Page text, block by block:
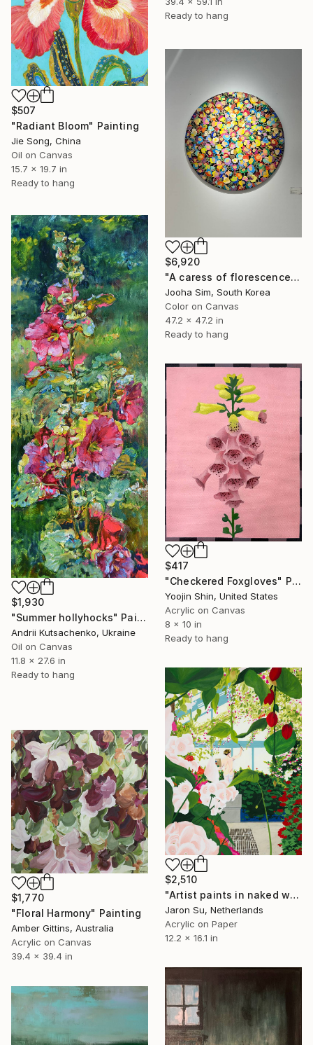
Ready to hang
$507
"Radiant Bloom" Painting
Jie Song, China
Oil on Canvas
15.7 x 19.7 in
Ready to hang
$6,920
"A caress of florescence" Painting
Jooha Sim, South Korea
Color on Canvas
47.2 x 47.2 in
Ready to hang
$1,930
"Summer hollyhocks" Painting
Andrii Kutsachenko, Ukraine
Oil on Canvas
11.8 x 27.6 in
Ready to hang
$417
"Checkered Foxgloves" Painting
Yoojin Shin, United States
Acrylic on Canvas
8 x 10 in
Ready to hang
$2,510
"Artist paints in naked workshop" Painting
Jaron Su, Netherlands
Acrylic on Paper
12.2 x 16.1 in
$1,770
"Floral Harmony" Painting
Amber Gittins, Australia
Acrylic on Canvas
39.4 x 39.4 in